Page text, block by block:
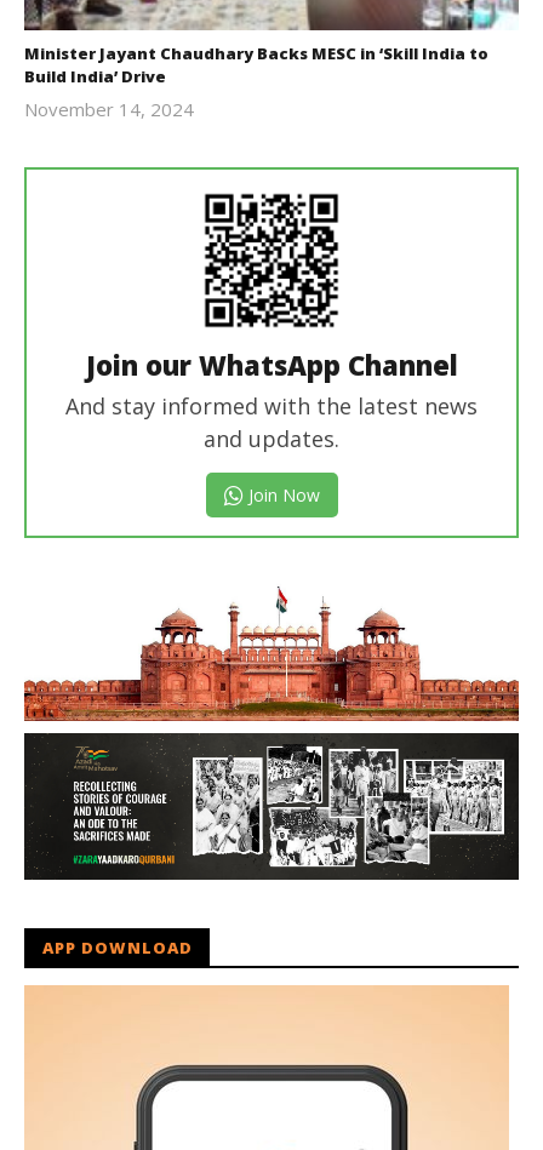
Minister Jayant Chaudhary Backs MESC in ‘Skill India to
Build India’ Drive
November 14, 2024
Join our WhatsApp Channel
And stay informed with the latest news
and updates.
Join Now
APP DOWNLOAD